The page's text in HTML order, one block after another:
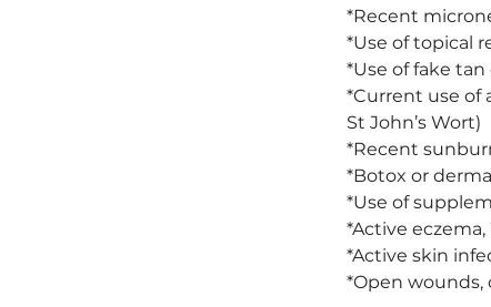
*Recent
*Use of topical
*Use of fake
*Current use of
St John’s Wort)
*Recent
*Botox or
*Use of
*Active
*Active skin
*Open wounds,